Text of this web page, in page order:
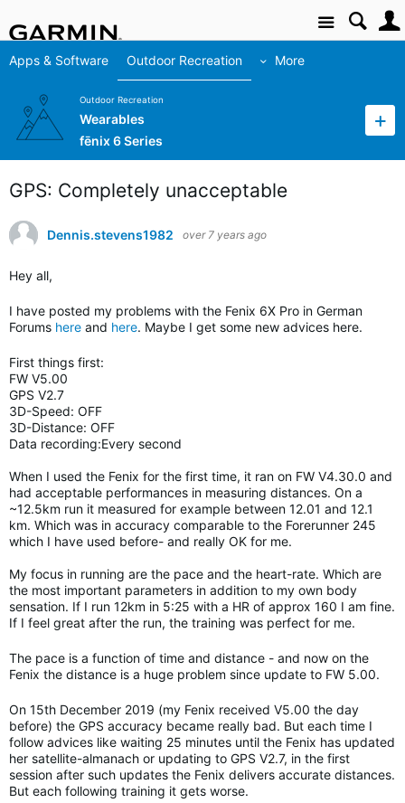
Site
Apps & Software Outdoor Recreation More
Outdoor Recreation
Wearables
fēnix 6 Series
GPS: Completely unacceptable
Dennis.stevens1982 over 7 years ago
Hey all,
I have posted my problems with the Fenix 6X Pro in German
Forums here and here. Maybe I get some new advices here.
First things first:
FW V5.00
GPS V2.7
3D-Speed: OFF
3D-Distance: OFF
Data recording:Every second
When I used the Fenix for the first time, it ran on FW V4.30.0 and
had acceptable performances in measuring distances. On a
~12.5km run it measured for example between 12.01 and 12.1
km. Which was in accuracy comparable to the Forerunner 245
which I have used before- and really OK for me.
My focus in running are the pace and the heart-rate. Which are
the most important parameters in addition to my own body
sensation. If I run 12km in 5:25 with a HR of approx 160 I am fine.
If I feel great after the run, the training was perfect for me.
The pace is a function of time and distance - and now on the
Fenix the distance is a huge problem since update to FW 5.00.
On 15th December 2019 (my Fenix received V5.00 the day
before) the GPS accuracy became really bad. But each time I
follow advices like waiting 25 minutes until the Fenix has updated
her satellite-almanach or updating to GPS V2.7, in the first
session after such updates the Fenix delivers accurate distances.
But each following training it gets worse.